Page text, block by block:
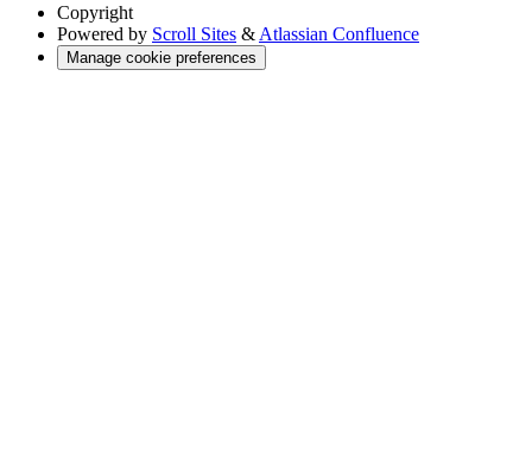
Copyright
Powered by Scroll Sites & Atlassian Confluence
Manage cookie preferences